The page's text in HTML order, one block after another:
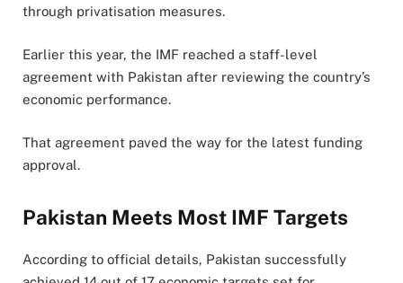
through privatisation measures.
Earlier this year, the IMF reached a staff-level
agreement with Pakistan after reviewing the country’s
economic performance.
That agreement paved the way for the latest funding
approval.
Pakistan Meets Most IMF Targets
According to official details, Pakistan successfully